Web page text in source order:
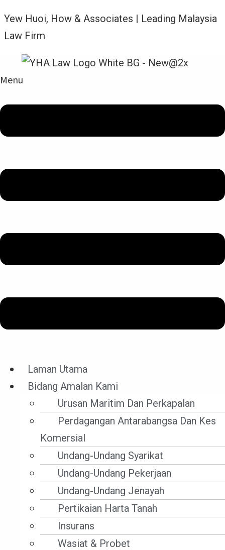
Yew Huoi, How & Associates | Leading Malaysia
Law Firm
Menu
Laman Utama
Bidang Amalan Kami
Urusan Maritim Dan Perkapalan
Perdagangan Antarabangsa Dan Kes
Komersial
Undang-Undang Syarikat
Undang-Undang Pekerjaan
Undang-Undang Jenayah
Pertikaian Harta Tanah
Insurans
Wasiat & Probet
Hebahan Terkini
Filter By Category
Filter by Category